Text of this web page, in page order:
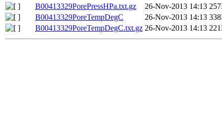
B00413329PorePressHPa.txt.gz
26-Nov-2013 14:13
B00413329PoreTempDegC
26-Nov-2013 14:13
B00413329PoreTempDegC.txt.gz 26-Nov-2013 14:13